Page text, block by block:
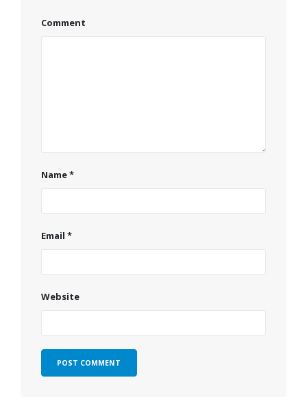
Comment
Name*
Email *
Website